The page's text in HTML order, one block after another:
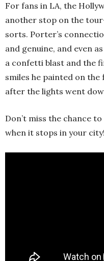
For fans in LA, the
another stop on the
sorts. Porter’s
and genuine, and even
a confetti blast and the
smiles he painted on
after the lights went
Don’t miss the chance
when it stops in your city!